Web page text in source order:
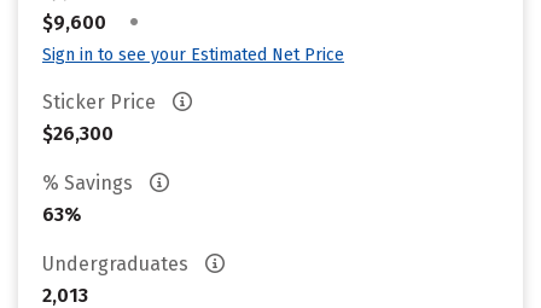
$9,600
•
Sign in to see your Estimated Net Price
Sticker Price
$26,300
% Savings
63%
Undergraduates
2,013